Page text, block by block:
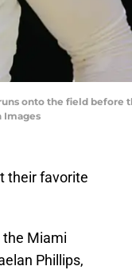
onto the field
Images
their favorite
the Miami
Phillips,